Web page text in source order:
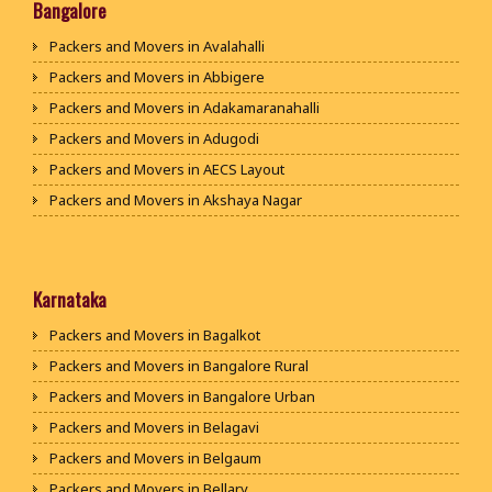
Packers and Movers in Jaipur
Packers and Movers in Jodhpur
Packers and Movers in Udaypur
Packers and Movers in Sri Ganganagar
Packers and Movers in Jhunjhunu
Packers and Movers in Dholpur
Packers and Movers in Udhampur
Packers and Movers in Chandigarh
Packers and Movers in Ludhiana
Packers and Movers in Patiala
Packers and Movers in Amritsar
Packers and Movers in Ambala
Bangalore
Packers and Movers in Avalahalli
Packers and Movers in Abbigere
Packers and Movers in Adakamaranahalli
Packers and Movers in Adugodi
Packers and Movers in AECS Layout
Packers and Movers in Akshaya Nagar
Packers and Movers in Ananth Nagar
Packers and Movers in Anekal
Packers and Movers in Anjanapura
Packers and Movers in Annapurneshwari Nagar
Packers and Movers in Arasanakunte
Packers and Movers in Arekere
Karnataka
Packers and Movers in Bagalkot
Packers and Movers in Bangalore Rural
Packers and Movers in Bangalore Urban
Packers and Movers in Belagavi
Packers and Movers in Belgaum